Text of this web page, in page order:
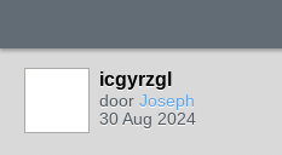
icgyrzgl
door Joseph
30 Aug 2024